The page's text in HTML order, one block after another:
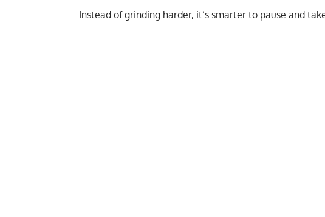
Instead of grinding harder, it’s smarter to pause and